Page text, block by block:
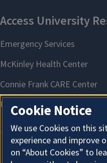
Cookie Notice
We use Cookies on this
experience and improve
on “About Cookies” to